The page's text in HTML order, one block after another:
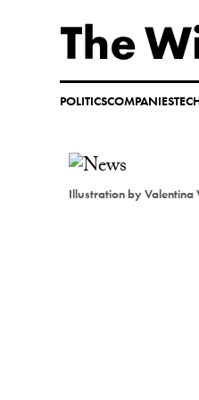
content
POLITICSCOMPANIES
Illustration by Valentina